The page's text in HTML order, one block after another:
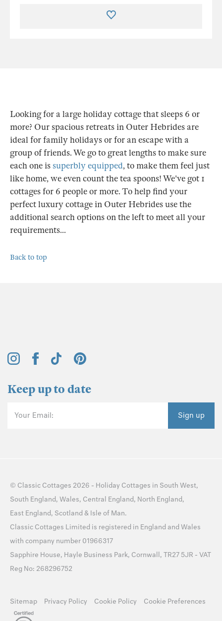
Looking for a large holiday cottage that sleeps 6 or
more? Our spacious retreats in Outer Hebrides are
ideal for family holidays or for an escape with a
group of friends. We go to great lengths to make sure
each one is superbly equipped, to make them feel just
like home, we even count the tea spoons! We've got 1
cottages for 6 people or more. To help find your
perfect luxury cottage in Outer Hebrides use the
additional search options on the left to meet all your
requirements...
Back to top
Keep up to date
Your Email: Sign up
© Classic Cottages 2026 - Holiday Cottages in South West,
South England, Wales, Central England, North England,
East England, Scotland & Isle of Man.
Classic Cottages Limited is registered in England and Wales
with company number 01966317
Sapphire House, Hayle Business Park, Cornwall, TR27 5JR - VAT
Reg No: 268296752
Sitemap Privacy Policy Cookie Policy Cookie Preferences